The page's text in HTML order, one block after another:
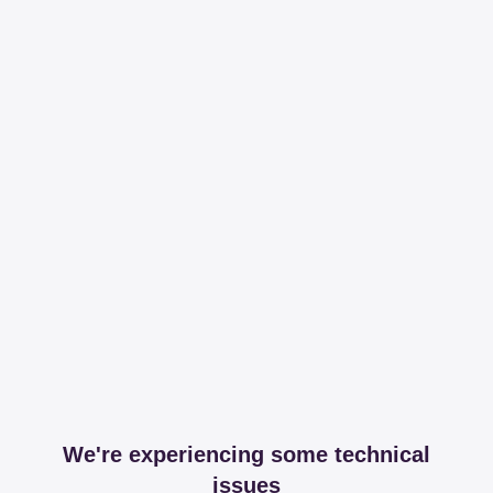
We're experiencing some technical
issues